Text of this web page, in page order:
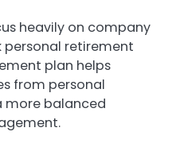
heavily on company
retirement
plan helps
from personal
more balanced